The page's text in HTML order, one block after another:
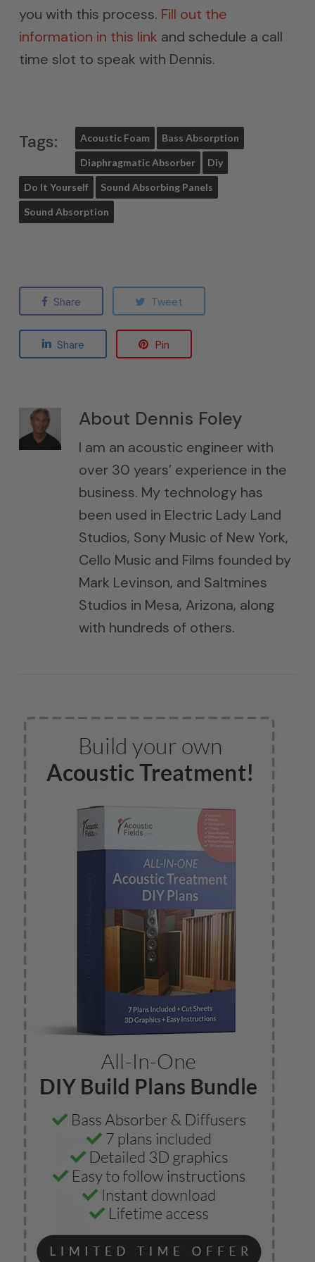
you with this process. Fill out the
information in this link and schedule a call
time slot to speak with Dennis.
Tags: Acoustic Foam Bass Absorption
Diaphragmatic Absorber Diy
Do It Yourself Sound Absorbing Panels
Sound Absorption
Share Tweet
Share Pin
About Dennis Foley
I am an acoustic engineer with
over 30 years’ experience in the
business. My technology has
been used in Electric Lady Land
Studios, Sony Music of New York,
Cello Music and Films founded by
Mark Levinson, and Saltmines
Studios in Mesa, Arizona, along
with hundreds of others.